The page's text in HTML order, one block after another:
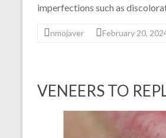
imperfections such as
nmojaver February 20,
VENEERS TO